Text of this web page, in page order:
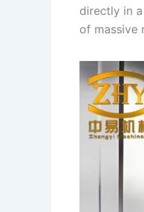
directly in
of massive